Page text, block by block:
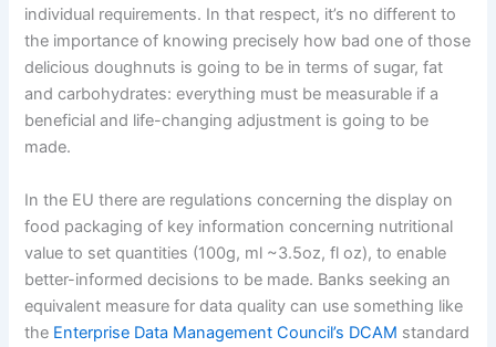
individual requirements. In that respect, it’s no different to
the importance of knowing precisely how bad one of those
delicious doughnuts is going to be in terms of sugar, fat
and carbohydrates: everything must be measurable if a
beneficial and life-changing adjustment is going to be
made.
In the EU there are regulations concerning the display on
food packaging of key information concerning nutritional
value to set quantities (100g, ml ~3.5oz, fl oz), to enable
better-informed decisions to be made. Banks seeking an
equivalent measure for data quality can use something like
the Enterprise Data Management Council’s DCAM standard